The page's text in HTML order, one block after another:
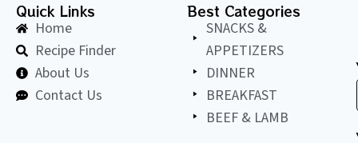
Quick Links
Home
Recipe Finder
About Us
Contact Us
Best Categories
SNACKS &
APPETIZERS
DINNER
BREAKFAST
BEEF & LAMB